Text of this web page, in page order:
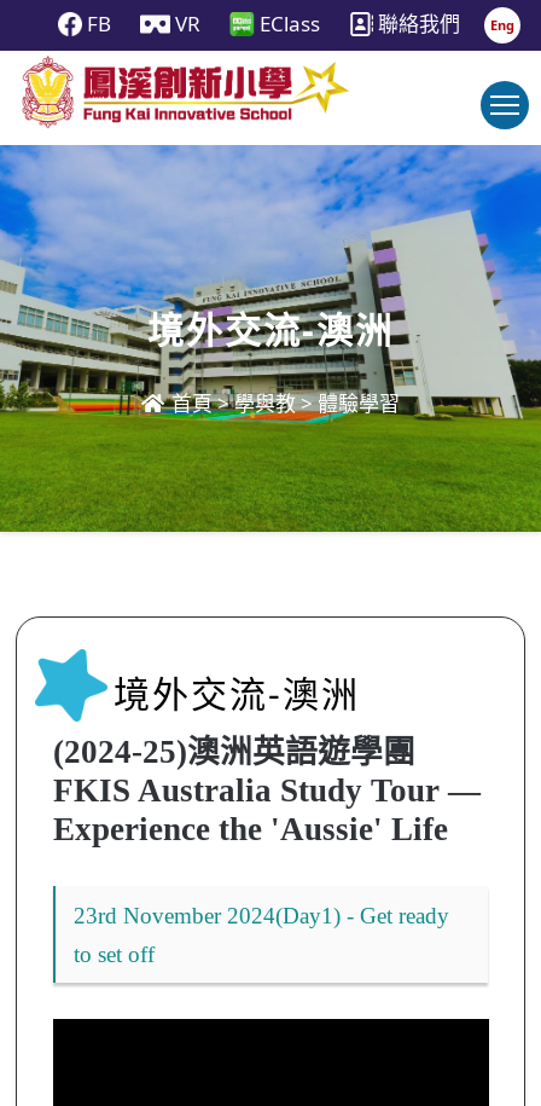
FB VR EClass 聯絡我們 Eng
境外交流-澳洲
首頁>學與教>體驗學習
境外交流-澳洲
(2024-25)澳洲英語遊學團
FKIS Australia Study Tour —
Experience the 'Aussie' Life
23rd November 2024(Day1) - Get ready
to set off